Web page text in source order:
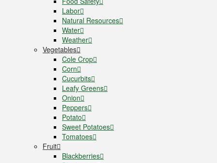
Labor
Natural Resources
Water
Weather
Vegetables
Cole Crop
Corn
Cucurbits
Leafy Greens
Onion
Peppers
Potato
Sweet Potatoes
Tomatoes
Fruit
Blackberries